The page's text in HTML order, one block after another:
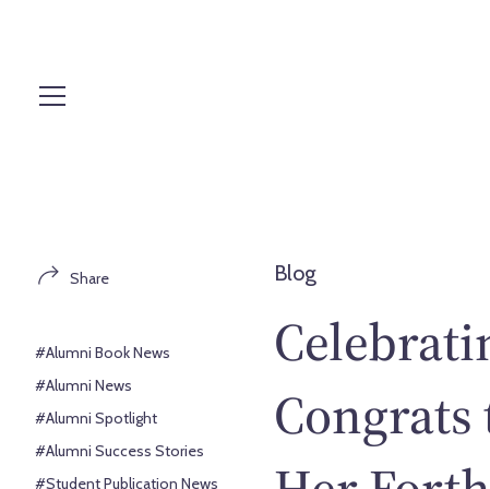
Share
#Alumni Book News
#Alumni News
#Alumni Spotlight
#Alumni Success Stories
#Student Publication News
Blog